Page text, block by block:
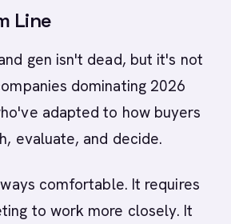
Line
gen isn't dead, but it's not
dominating 2026
adapted to how buyers
evaluate, and decide.
comfortable. It requires
to work more closely. It